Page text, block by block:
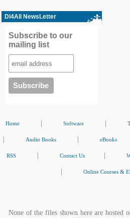
Dl4All NewsLetter
Subscribe to our
mailing list
Home Software
Audio Books eBooks
RSS Contact Us
Online Courses &
None of the files shown here are hosted